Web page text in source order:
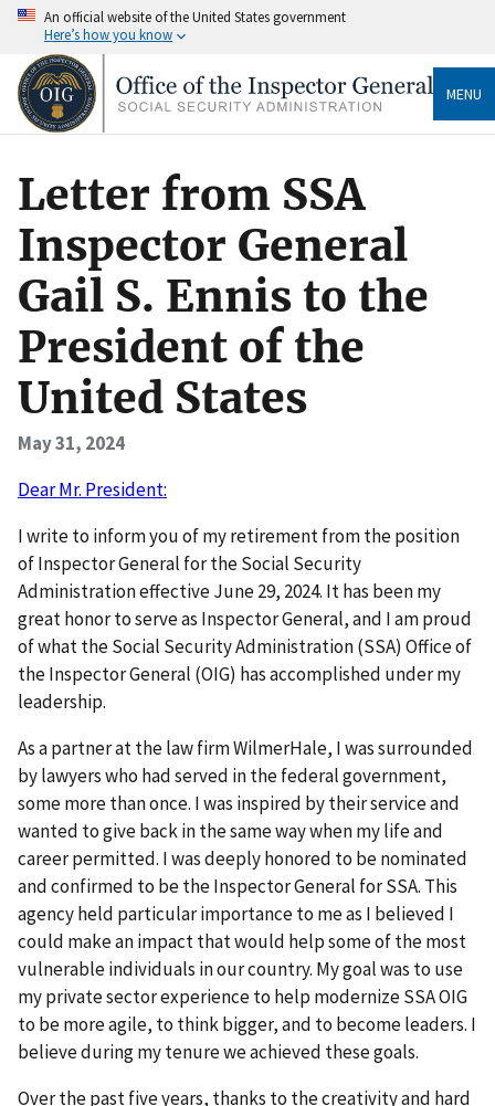
An official website of the United States government
Here’s how you know
MENU
Letter from SSA
Inspector General
Gail S. Ennis to the
President of the
United States
May 31, 2024
Dear Mr. President:
I write to inform you of my retirement from the position
of Inspector General for the Social Security
Administration effective June 29, 2024. It has been my
great honor to serve as Inspector General, and I am proud
of what the Social Security Administration (SSA) Office of
the Inspector General (OIG) has accomplished under my
leadership.
As a partner at the law firm WilmerHale, I was surrounded
by lawyers who had served in the federal government,
some more than once. I was inspired by their service and
wanted to give back in the same way when my life and
career permitted. I was deeply honored to be nominated
and confirmed to be the Inspector General for SSA. This
agency held particular importance to me as I believed I
could make an impact that would help some of the most
vulnerable individuals in our country. My goal was to use
my private sector experience to help modernize SSA OIG
to be more agile, to think bigger, and to become leaders. I
believe during my tenure we achieved these goals.
Over the past five years, thanks to the creativity and hard